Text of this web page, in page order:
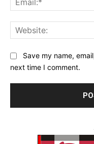
Save my name,
next time I comment.